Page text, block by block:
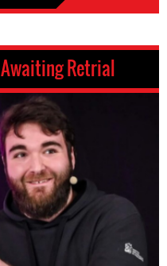
Awaiting Retrial